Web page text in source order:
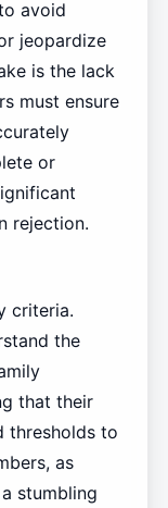
avoid
jeopardize
is the lack
must ensure
or
rejection.
criteria.
the
that their
thresholds to
as
stumbling